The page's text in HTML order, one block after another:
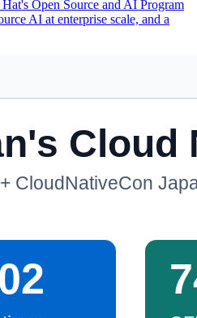
Open Source and AI Program
AI at enterprise scale, and a